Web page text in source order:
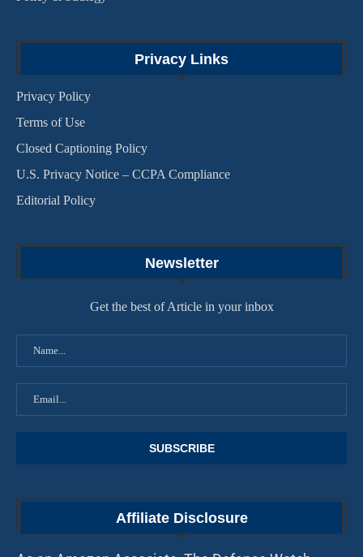
Privacy Links
Privacy Policy
Terms of Use
Closed Captioning Policy
U.S. Privacy Notice – CCPA Compliance
Editorial Policy
Newsletter
Get the best of Article in your inbox
Affiliate Disclosure